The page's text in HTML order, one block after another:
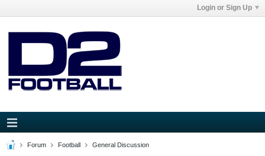
Login or Sign Up
Forum Football General Discussion